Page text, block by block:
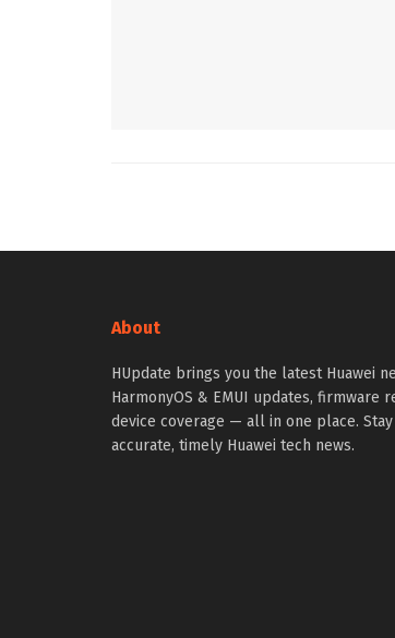
About
HUpdate brings you the latest Huawei
HarmonyOS & EMUI updates, firmware
device coverage — all in one place.
accurate, timely Huawei tech news.